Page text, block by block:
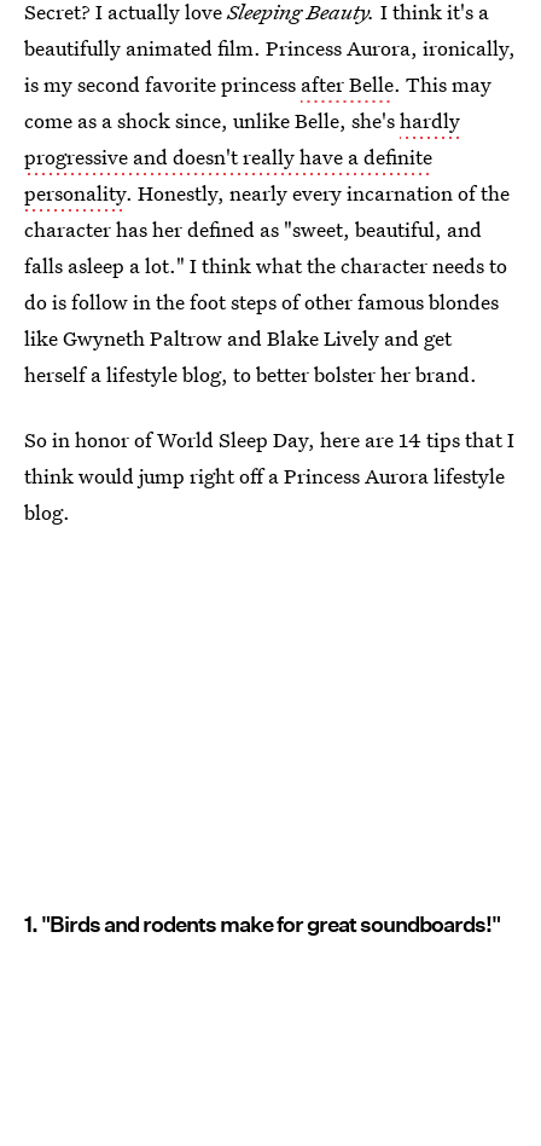
Secret? I actually loveSleeping Beauty. I think it's a
beautifully animated film. Princess Aurora, ironically,
is my second favorite princess after Belle. This may
come as a shock since, unlike Belle, she'shardly
progressive and doesn't really have a definite
personality. Honestly, nearly every incarnation of the
character has her defined as "sweet, beautiful, and
falls asleep a lot." I think what the character needs to
do is follow in the foot steps of other famous blondes
like Gwyneth Paltrow and Blake Lively and get
herself a lifestyle blog, to better bolster her brand.
So in honor of World Sleep Day, here are 14 tips that I
think would jump right off a Princess Aurora lifestyle
blog.
1. "Birds and rodents make for great soundboards!"